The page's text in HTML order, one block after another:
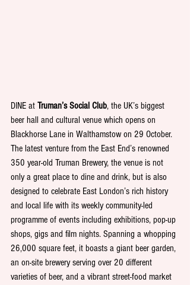
DINE at Truman’s Social Club, the UK’s biggest
beer hall and cultural venue which opens on
Blackhorse Lane in Walthamstow on 29 October.
The latest venture from the East End’s renowned
350 year-old Truman Brewery, the venue is not
only a great place to dine and drink, but is also
designed to celebrate East London’s rich history
and local life with its weekly community-led
programme of events including exhibitions, pop-up
shops, gigs and film nights. Spanning a whopping
26,000 square feet, it boasts a giant beer garden,
an on-site brewery serving over 20 different
varieties of beer, and a vibrant street-food market